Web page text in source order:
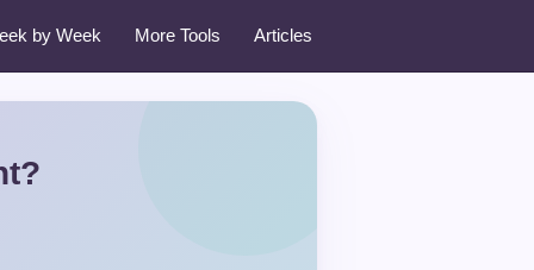
by Week More Tools Articles